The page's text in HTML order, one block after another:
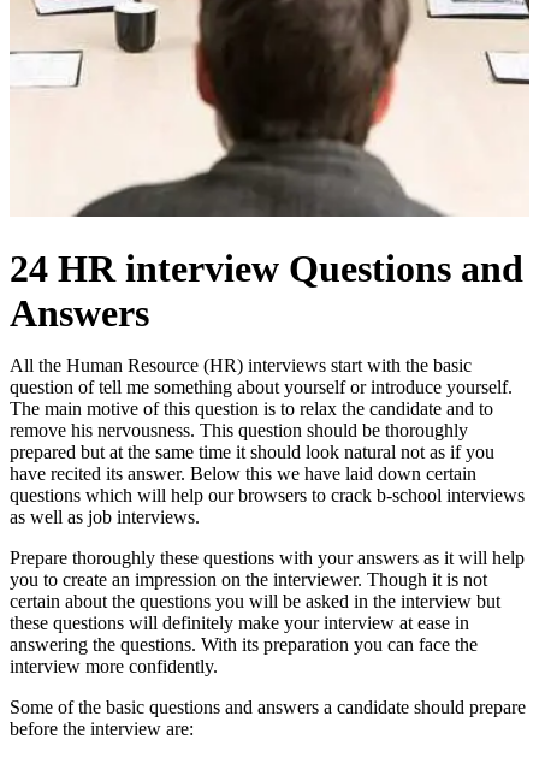
24 HR interview Questions and
Answers
All the Human Resource (HR) interviews start with the basic
question of tell me something about yourself or introduce yourself.
The main motive of this question is to relax the candidate and to
remove his nervousness. This question should be thoroughly
prepared but at the same time it should look natural not as if you
have recited its answer. Below this we have laid down certain
questions which will help our browsers to crack b-school interviews
as well as job interviews.
Prepare thoroughly these questions with your answers as it will help
you to create an impression on the interviewer. Though it is not
certain about the questions you will be asked in the interview but
these questions will definitely make your interview at ease in
answering the questions. With its preparation you can face the
interview more confidently.
Some of the basic questions and answers a candidate should prepare
before the interview are: